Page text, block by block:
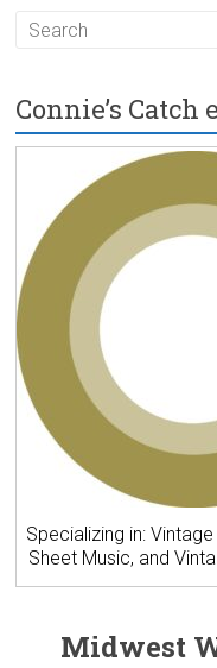
Connie’s Catch
Specializing in:
Sheet Music, and
Midwest